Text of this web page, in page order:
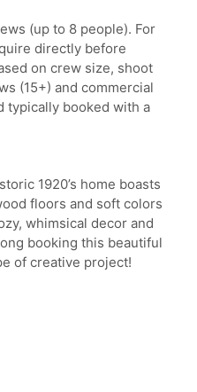
(up to 8 people). For
directly before
on crew size, shoot
(15+) and commercial
typically booked with a
1920’s home boasts
floors and soft colors
whimsical decor and
booking this beautiful
of creative project!